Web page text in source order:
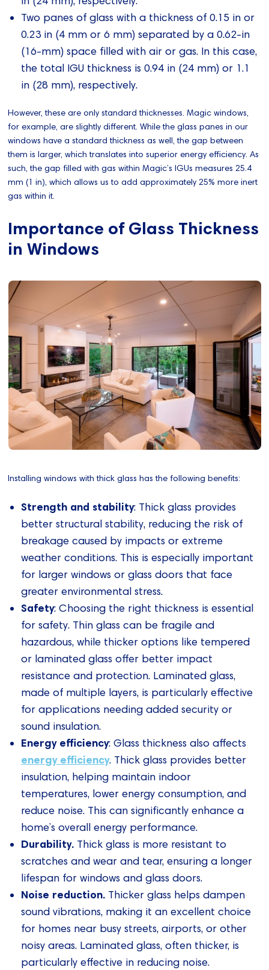
Two panes of glass with a thickness of 0.15 in or
0.23 in (4 mm or 6 mm) separated by a 0.62-in
(16-mm) space filled with air or gas. In this case,
the total IGU thickness is 0.94 in (24 mm) or 1.1
in (28 mm), respectively.
However, these are only standard thicknesses. Magic windows,
for example, are slightly different. While the glass panes in our
windows have a standard thickness as well, the gap between
them is larger, which translates into superior energy efficiency. As
such, the gap filled with gas within Magic’s IGUs measures 25.4
mm (1 in), which allows us to add approximately 25% more inert
gas within it.
Importance of Glass Thickness
in Windows
Installing windows with thick glass has the following benefits:
Strength and stability: Thick glass provides
better structural stability, reducing the risk of
breakage caused by impacts or extreme
weather conditions. This is especially important
for larger windows or glass doors that face
greater environmental stress.
Safety: Choosing the right thickness is essential
for safety. Thin glass can be fragile and
hazardous, while thicker options like tempered
or laminated glass offer better impact
resistance and protection. Laminated glass,
made of multiple layers, is particularly effective
for applications needing added security or
sound insulation.
Energy efficiency: Glass thickness also affects
energy efficiency. Thick glass provides better
insulation, helping maintain indoor
temperatures, lower energy consumption, and
reduce noise. This can significantly enhance a
home’s overall energy performance.
Durability. Thick glass is more resistant to
scratches and wear and tear, ensuring a longer
lifespan for windows and glass doors.
Noise reduction. Thicker glass helps dampen
sound vibrations, making it an excellent choice
for homes near busy streets, airports, or other
noisy areas. Laminated glass, often thicker, is
particularly effective in reducing noise.